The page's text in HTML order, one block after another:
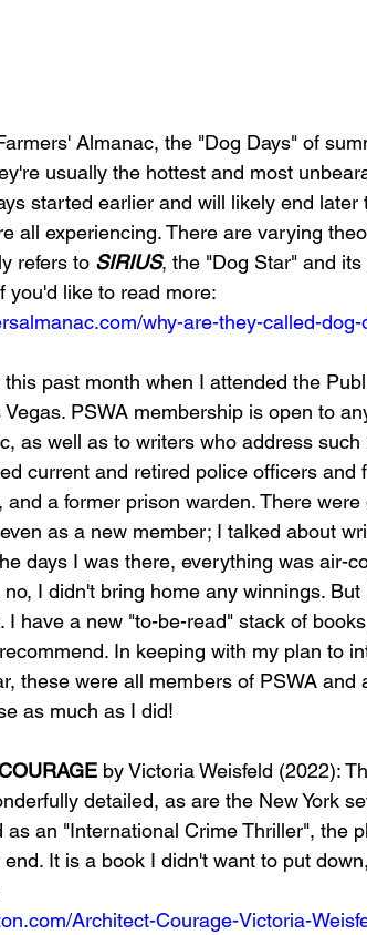
Almanac, the "Dog Days" of
usually the hottest and most
started earlier and will likely end
all experiencing. There are varying
refers to SIRIUS, the "Dog Star" and
you'd like to read more:
why-are-they-called-
past month when I attended the
PSWA membership is open to
as well as to writers who address
current and retired police officers and
and a former prison warden. There
as a new member; I talked about
days I was there, everything was air-
I didn't bring home any winnings.
I have a new "to-be-read" stack of
In keeping with my plan to
these were all members of PSWA
as much as I did!
by Victoria Weisfeld (2022):
detailed, as are the New York
as an "International Crime Thriller", the
It is a book I didn't want to put
Architect-Courage-Victoria-